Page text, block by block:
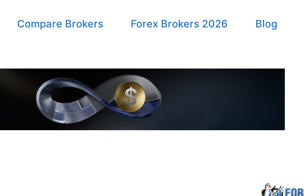
Compare Brokers Forex Brokers 2026 Blog